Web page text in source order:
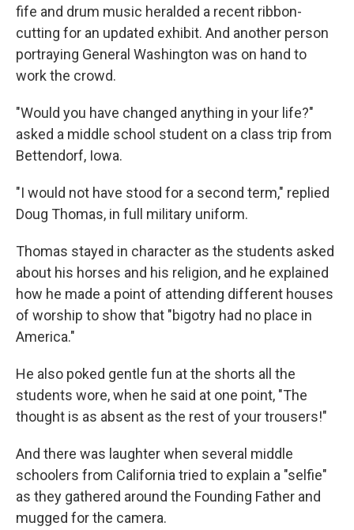
fife and drum music heralded a recent ribbon-
cutting for an updated exhibit. And another person
portraying General Washington was on hand to
work the crowd.
"Would you have changed anything in your life?"
asked a middle school student on a class trip from
Bettendorf, Iowa.
"I would not have stood for a second term," replied
Doug Thomas, in full military uniform.
Thomas stayed in character as the students asked
about his horses and his religion, and he explained
how he made a point of attending different houses
of worship to show that "bigotry had no place in
America."
He also poked gentle fun at the shorts all the
students wore, when he said at one point, "The
thought is as absent as the rest of your trousers!"
And there was laughter when several middle
schoolers from California tried to explain a "selfie"
as they gathered around the Founding Father and
mugged for the camera.